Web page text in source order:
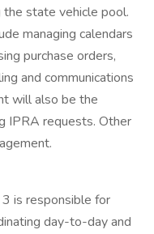
the state vehicle pool.
managing calendars
purchase orders,
and communications
will also be the
IPRA requests. Other
is responsible for
day-to-day and